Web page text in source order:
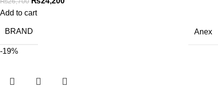
Add to cart
BRAND Anex
-19%